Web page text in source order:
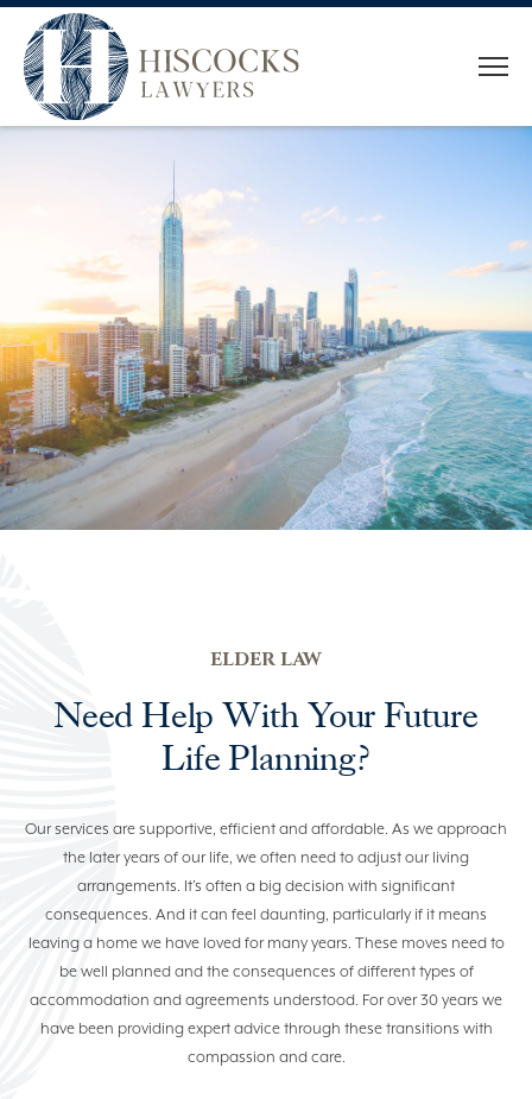
WHO WE ARE
SERVICES
CONVEYANCING
ESTATE PLANNING
ESTATE ADMINISTRATION
(07) 5529 7100
ELDER LAW
Need Help With Your Future
Life Planning?
Our services are supportive, efficient and affordable. As we approach
the later years of our life, we often need to adjust our living
arrangements. It’s often a big decision with significant
consequences. And it can feel daunting, particularly if it means
leaving a home we have loved for many years. These moves need to
be well planned and the consequences of different types of
accommodation and agreements understood. For over 30 years we
have been providing expert advice through these transitions with
compassion and care.